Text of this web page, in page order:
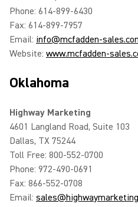
Phone: 614-899-6430
Fax: 614-899-7957
Email: info@mcfadden-
Website: www.mcfadden-
Oklahoma
Highway Marketing
4601 Langland Road, Suite 103
Dallas, TX 75244
Toll Free: 800-552-0700
Phone: 972-490-0691
Fax: 866-552-0708
Email: